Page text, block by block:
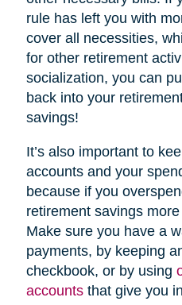
rule has left you with
cover all necessities,
for other retirement
socialization, you can
back into your
savings!
It’s also important to
accounts and your
because if you
retirement savings
Make sure you have a
payments, by keeping
checkbook, or by using
accountsthat give you